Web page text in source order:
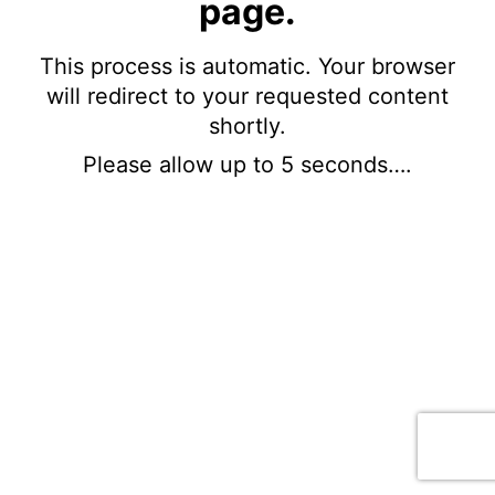
page.
This process is automatic. Your browser
will redirect to your requested content
shortly.
Please allow up to 5 seconds….